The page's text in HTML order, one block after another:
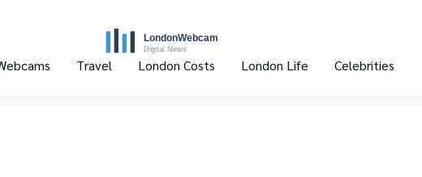
Travel London Costs London Life Celebrities